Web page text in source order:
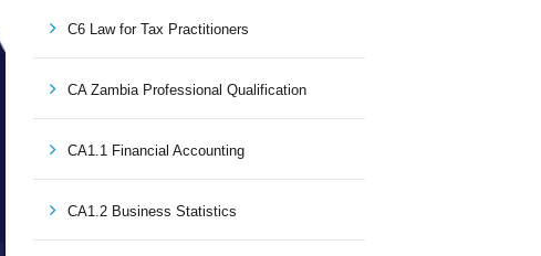
C6 Law for Tax Practitioners
CA Zambia Professional Qualification
CA1.1 Financial Accounting
CA1.2 Business Statistics